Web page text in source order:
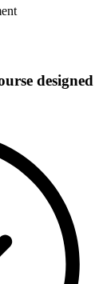
designed